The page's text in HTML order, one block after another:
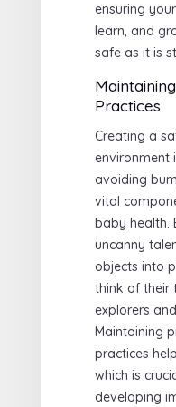
ensuring
learn, and
safe as it is
Practices
Creating a
environment
avoiding
vital
baby health.
uncanny
objects into
think of their
explorers
Maintaining
practices
which is
developing